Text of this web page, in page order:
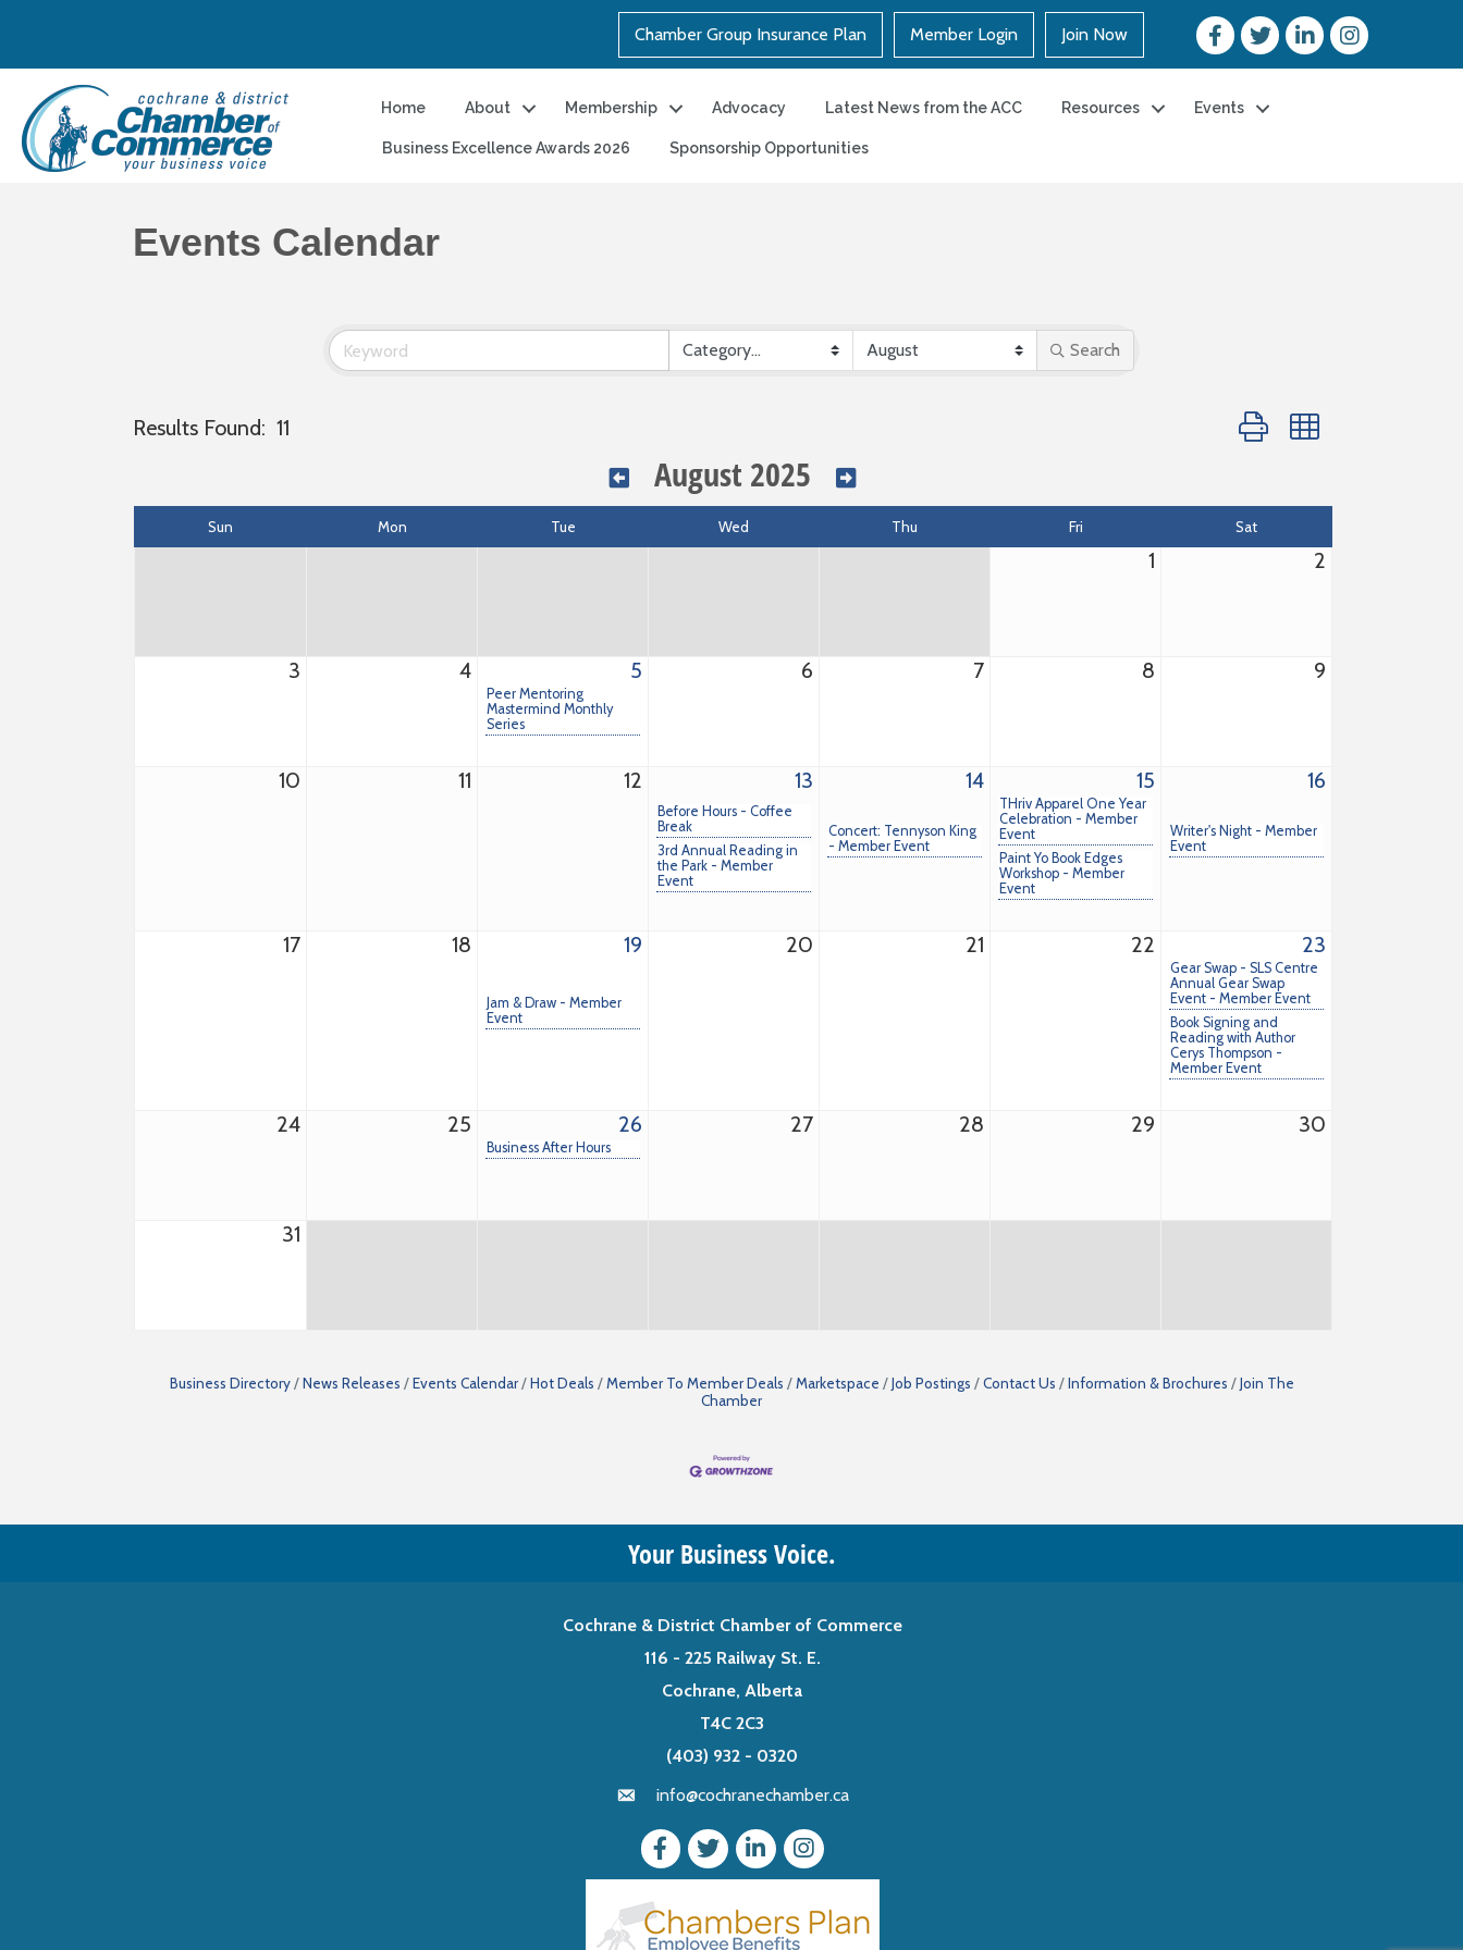
Chamber Group Insurance Plan Member Login Join Now
Home About Membership Advocacy Latest News from the ACC Resources Events
Business Excellence Awards 2026 Sponsorship Opportunities
Events Calendar
Search
Results Found: 11 Button group with nested
August 2025
Sun Mon Tue Wed Thu Fri Sat
1 2
3 4 5
Peer Mentoring
Mastermind Monthly
Series
6 7 8 9
10 11 12 13
Before Hours - Coffee
Break
3rd Annual Reading in
the Park - Member
Event
14
Concert: Tennyson King
- Member Event
15
THriv Apparel One Year
Celebration - Member
Event
Paint Yo Book Edges
Workshop - Member
Event
16
Writer's Night - Member
Event
17 18 19
Jam & Draw - Member
Event
20 21 22 23
Gear Swap - SLS Centre
Annual Gear Swap
Event - Member Event
Book Signing and
Reading with Author
Cerys Thompson -
Member Event
24 25 26
Business After Hours
27 28 29 30
31
Business Directory News Releases Events Calendar Hot Deals Member To Member Deals Marketspace Job Postings Contact Us Information & Brochures
Join The
Chamber
Your Business Voice.
Cochrane & District Chamber of Commerce
116 - 225 Railway St. E.
Cochrane, Alberta
T4C 2C3
(403) 932 - 0320
info@cochranechamber.ca